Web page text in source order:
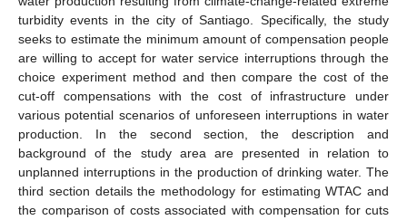
turbidity events in the city of Santiago. Specifically, the study
seeks to estimate the minimum amount of compensation people
are willing to accept for water service interruptions through the
choice experiment method and then compare the cost of the
cut-off compensations with the cost of infrastructure under
various potential scenarios of unforeseen interruptions in water
production. In the second section, the description and
background of the study area are presented in relation to
unplanned interruptions in the production of drinking water. The
third section details the methodology for estimating WTAC and
the comparison of costs associated with compensation for cuts